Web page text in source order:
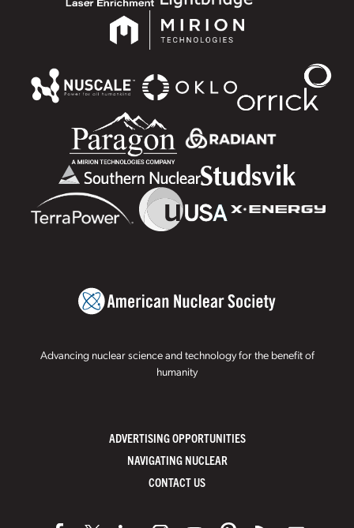
Advancing nuclear science and technology for the benefit of
humanity
ADVERTISING OPPORTUNITIES
NAVIGATING NUCLEAR
CONTACT US